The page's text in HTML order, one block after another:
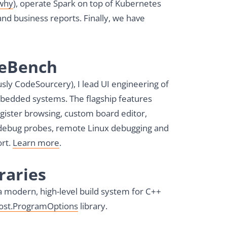
), operate Spark on top of Kubernetes
business reports. Finally, we have
CodeSourcery), I lead UI engineering of
systems. The flagship features
browsing, custom board editor,
probes, remote Linux debugging and
Learn more.
modern, high-level build system for C++
library.